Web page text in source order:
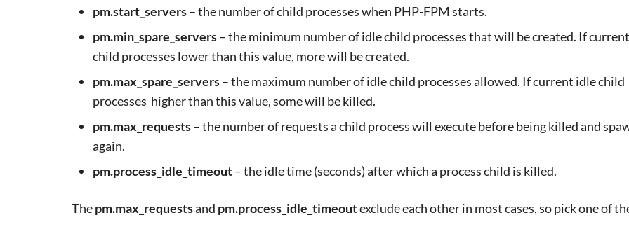
pm.start_servers– the number of child processes when PHP-FPM starts.
pm.min_spare_servers– the minimum number of idle child processes that will be created. If
child processes lower than this value, more will be created.
pm.max_spare_servers– the maximum number of idle child processes allowed. If current idle child
processes higher than this value, some will be killed.
pm.max_requests– the number of requests a child process will execute before being killed and
again.
pm.process_idle_timeout– the idle time (seconds) after which a process child is killed.
Thepm.max_requestsand pm.process_idle_timeoutexclude each other in most cases, so pick one of